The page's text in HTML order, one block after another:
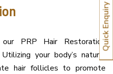
PRP Hair Restoration
your body’s natural
hair follicles to promote
Quick Enquiry